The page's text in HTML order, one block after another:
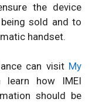
the device
sold and to
handset.
can visit My
learn how IMEI
should be